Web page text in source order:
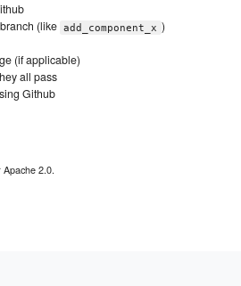
(like add_component_x )
(if applicable)
all pass
Github
Apache 2.0.